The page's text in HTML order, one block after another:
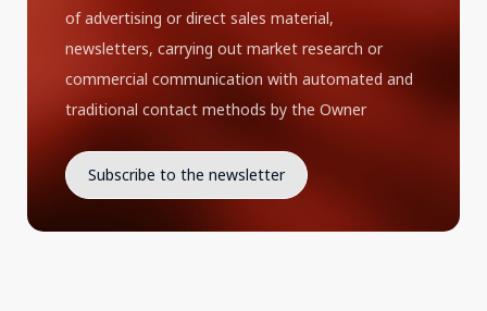
of advertising or direct sales material,
newsletters, carrying out market research or
commercial communication with automated and
traditional contact methods by the Owner